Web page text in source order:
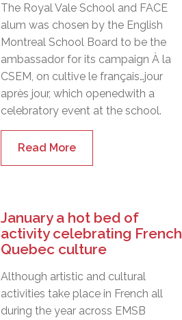
The Royal Vale School and FACE
alum was chosen by the English
Montreal School Board to be the
ambassador for its campaign À la
CSEM, on cultive le français…jour
après jour, which openedwith a
celebratory event at the school.
Read More
January a hot bed of
activity celebrating French
Quebec culture
Although artistic and cultural
activities take place in French all
during the year across EMSB